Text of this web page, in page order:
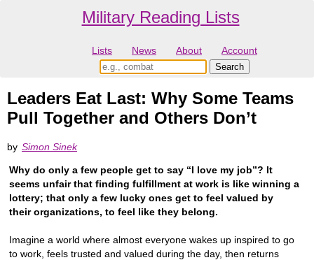
Military Reading Lists
Lists News About Account
Leaders Eat Last: Why Some Teams
Pull Together and Others Don’t
by Simon Sinek
Why do only a few people get to say “I love my job”? It
seems unfair that finding fulfillment at work is like winning a
lottery; that only a few lucky ones get to feel valued by
their organizations, to feel like they belong.
Imagine a world where almost everyone wakes up inspired to go
to work, feels trusted and valued during the day, then returns